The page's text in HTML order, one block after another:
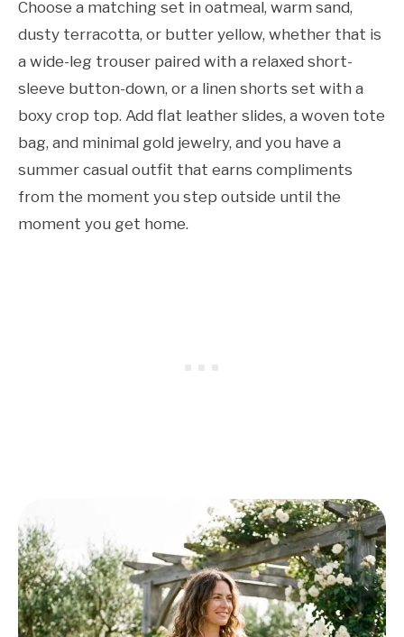
Choose a matching set in oatmeal, warm sand,
dusty terracotta, or butter yellow, whether that is
a wide-leg trouser paired with a relaxed short-
sleeve button-down, or a linen shorts set with a
boxy crop top. Add flat leather slides, a woven tote
bag, and minimal gold jewelry, and you have a
summer casual outfit that earns compliments
from the moment you step outside until the
moment you get home.